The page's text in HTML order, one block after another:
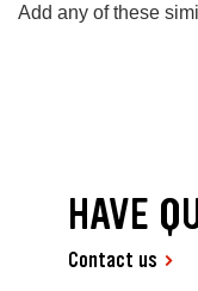
Add any of these
HAVE
Contact us